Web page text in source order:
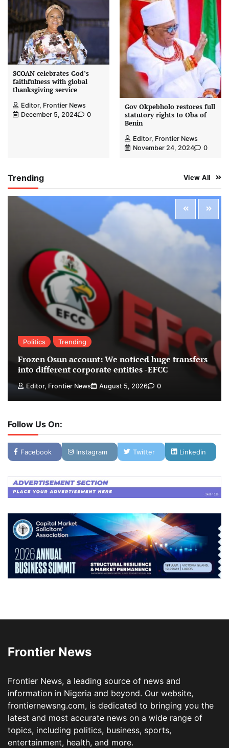
SCOAN celebrates God’s
faithfulness with global
thanksgiving service
Editor, Frontier News
December 5, 2024
0
Gov Okpebholo restores full
statutory rights to Oba of
Benin
Editor, Frontier News
November 24, 2024
0
Trending View All
Politics Trending
Frozen Osun account: We noticed huge transfers
into different corporate entities -EFCC
Editor, Frontier News August 5, 2026 0
Follow Us On:
Facebook Instagram Twitter Linkedin
Frontier News
Frontier News, a leading source of news and
information in Nigeria and beyond. Our website,
frontiernewsng.com, is dedicated to bringing you the
latest and most accurate news on a wide range of
topics, including politics, business, sports,
entertainment, health, and more.